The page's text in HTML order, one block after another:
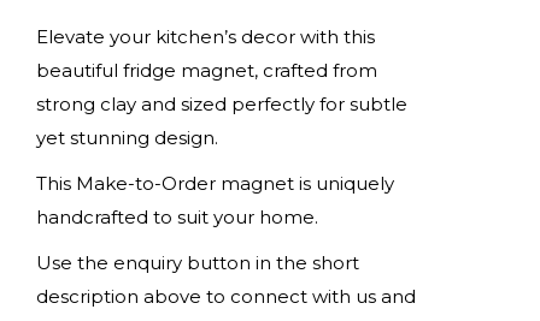
Elevate your kitchen’s decor with this
beautiful fridge magnet, crafted from
strong clay and sized perfectly for subtle
yet stunning design.
This Make-to-Order magnet is uniquely
handcrafted to suit your home.
Use the enquiry button in the short
description above to connect with us and